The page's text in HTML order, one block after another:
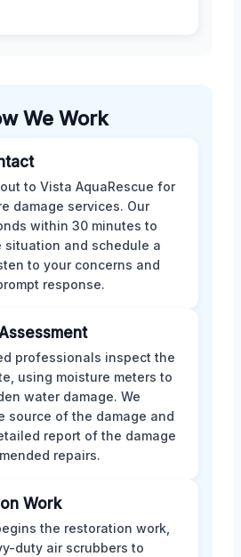
We Work
to Vista AquaRescue for
damage services. Our
within 30 minutes to
situation and schedule a
to your concerns and
response.
professionals inspect the
using moisture meters to
water damage. We
source of the damage and
report of the damage
repairs.
Work
the restoration work,
duty air scrubbers to